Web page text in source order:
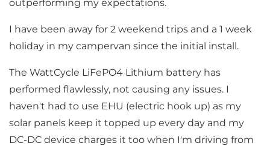
outperforming my expectations.
I have been away for 2 weekend trips and a 1 week
holiday in my campervan since the initial install.
The WattCycle LiFePO4 Lithium battery has
performed flawlessly, not causing any issues. I
haven't had to use EHU (electric hook up) as my
solar panels keep it topped up every day and my
DC-DC device charges it too when I'm driving from